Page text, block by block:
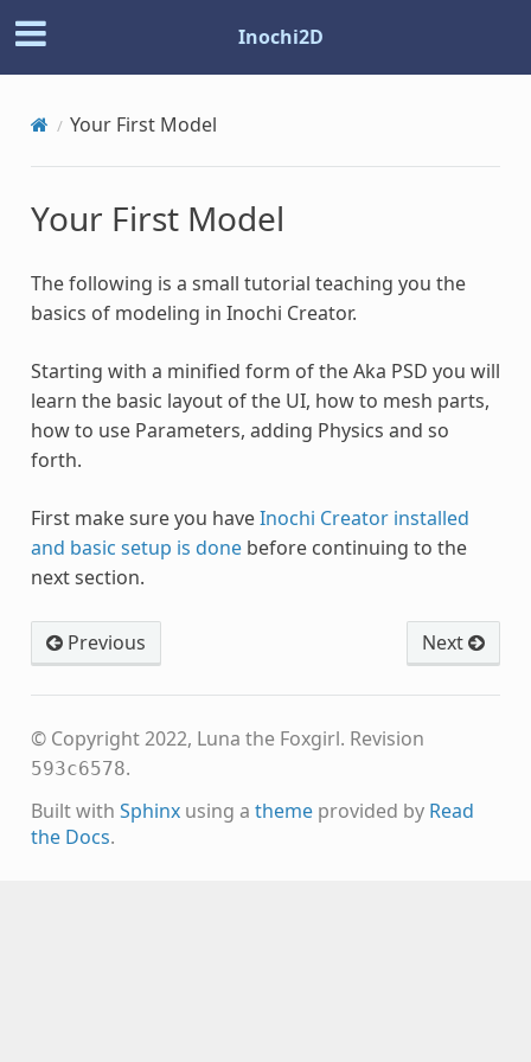
Inochi2D
Your First Model
Your First Model
The following is a small tutorial teaching you the
basics of modeling in Inochi Creator.
Starting with a minified form of the Aka PSD you will
learn the basic layout of the UI, how to mesh parts,
how to use Parameters, adding Physics and so
forth.
First make sure you haveInochi Creator installed
and basic setup is donebefore continuing to the
next section.
Previous Next
© Copyright 2022, Luna the Foxgirl. Revision
593c6578.
Built with Sphinxusing a themeprovided by Read
the Docs.